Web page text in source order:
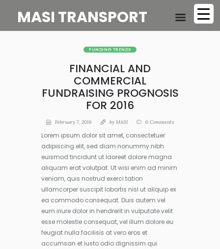
MASI TRANSPORT
FUNDING TRENDS
FINANCIAL AND
COMMERCIAL
FUNDRAISING PROGNOSIS
FOR 2016
February 7, 2016 by MASI 0Comments
Lorem ipsum dolor sit amet, consectetuer
adipiscing elit, sed diam nonummy nibh
euismod tincidunt ut laoreet dolore magna
aliquam erat volutpat. Ut wisi enim ad minim
veniam, quis nostrud exerci tation
ullamcorper suscipit lobortis nisl ut aliquip ex
ea commodo consequat. Duis autem vel
eum iriure dolor in hendrerit in vulputate velit
esse molestie consequat, vel illum dolore eu
feugiat nulla facilisis at vero eros et
accumsan et iusto odio dignissim qui